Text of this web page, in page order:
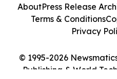
© 1995-2026
Publishing & World
AboutPress Release
Terms & Conditions
Privacy